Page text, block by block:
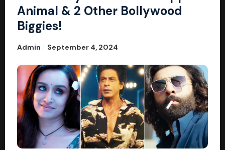
Animal & 2 Other Bollywood
Biggies!
Admin September 4, 2024